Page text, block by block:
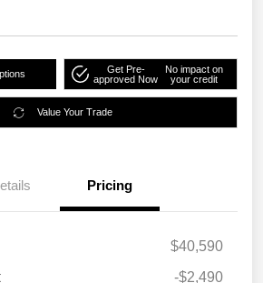
Get Pre-
approved Now
No impact on
your credit
Value Your Trade
Pricing
$40,590
-$2,490